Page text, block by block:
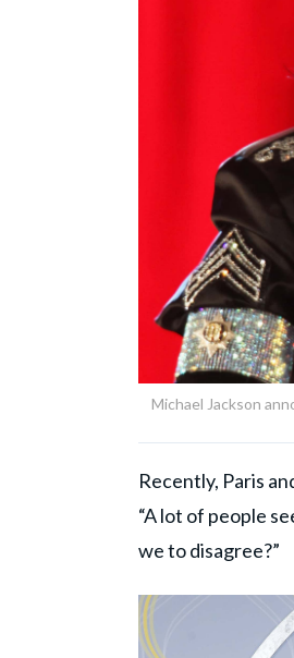
Michael Jackson
Recently, Paris
“A lot of people
we to disagree?”